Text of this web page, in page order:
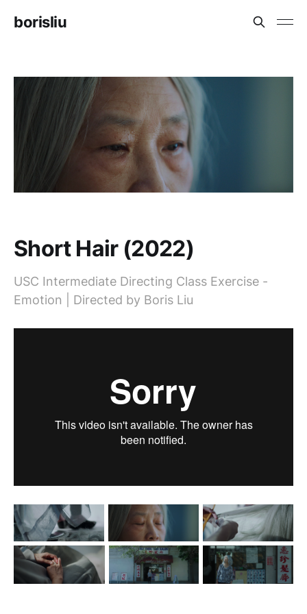
borisliu
Short Hair (2022)
USC Intermediate Directing Class Exercise -
Emotion | Directed by Boris Liu